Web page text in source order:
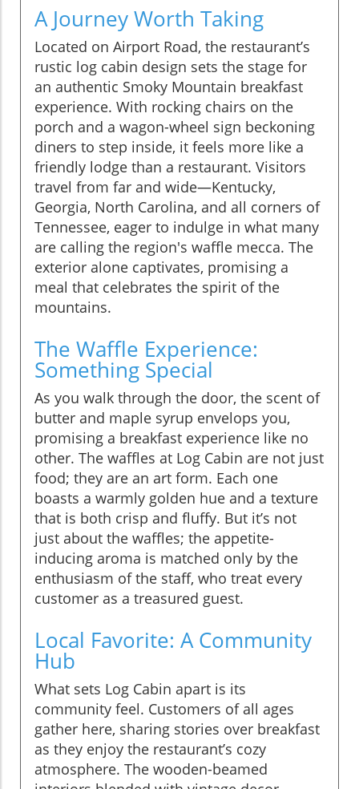
A Journey Worth Taking
Located on Airport Road, the restaurant’s
rustic log cabin design sets the stage for
an authentic Smoky Mountain breakfast
experience. With rocking chairs on the
porch and a wagon-wheel sign beckoning
diners to step inside, it feels more like a
friendly lodge than a restaurant. Visitors
travel from far and wide—Kentucky,
Georgia, North Carolina, and all corners of
Tennessee, eager to indulge in what many
are calling the region's waffle mecca. The
exterior alone captivates, promising a
meal that celebrates the spirit of the
mountains.
The Waffle Experience:
Something Special
As you walk through the door, the scent of
butter and maple syrup envelops you,
promising a breakfast experience like no
other. The waffles at Log Cabin are not just
food; they are an art form. Each one
boasts a warmly golden hue and a texture
that is both crisp and fluffy. But it’s not
just about the waffles; the appetite-
inducing aroma is matched only by the
enthusiasm of the staff, who treat every
customer as a treasured guest.
Local Favorite: A Community
Hub
What sets Log Cabin apart is its
community feel. Customers of all ages
gather here, sharing stories over breakfast
as they enjoy the restaurant’s cozy
atmosphere. The wooden-beamed